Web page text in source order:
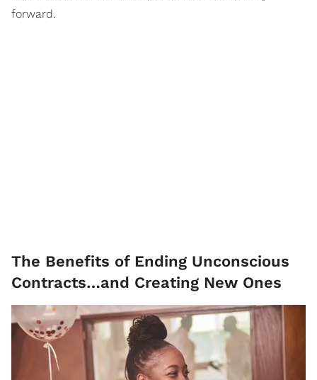
forward.
The Benefits of Ending Unconscious
Contracts…and Creating New Ones